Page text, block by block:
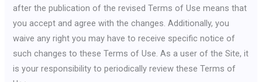
after the publication of the revised Terms of Use means that
you accept and agree with the changes. Additionally, you
waive any right you may have to receive specific notice of
such changes to these Terms of Use. As a user of the Site, it
is your responsibility to periodically review these Terms of